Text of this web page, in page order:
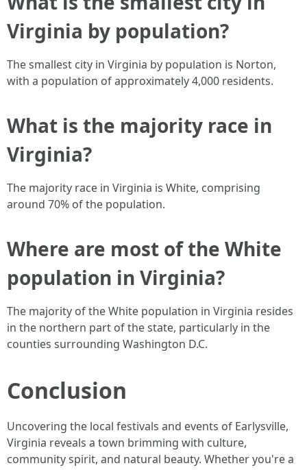
Virginia by population?
The smallest city in Virginia by population is Norton,
with a population of approximately 4,000 residents.
What is the majority race in
Virginia?
The majority race in Virginia is White, comprising
around 70% of the population.
Where are most of the White
population in Virginia?
The majority of the White population in Virginia resides
in the northern part of the state, particularly in the
counties surrounding Washington D.C.
Conclusion
Uncovering the local festivals and events of Earlysville,
Virginia reveals a town brimming with culture,
community spirit, and natural beauty. Whether you're a